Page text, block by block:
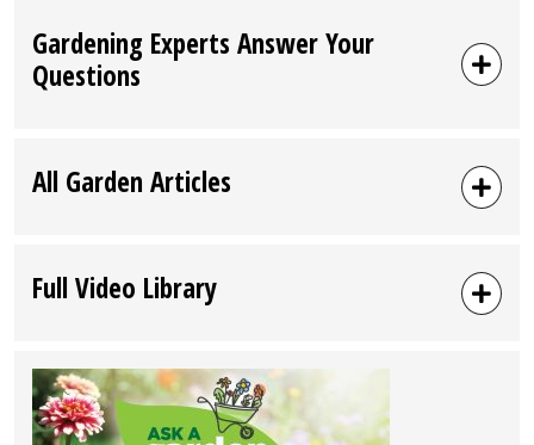
Gardening Experts Answer Your
Questions
All Garden Articles
Full Video Library